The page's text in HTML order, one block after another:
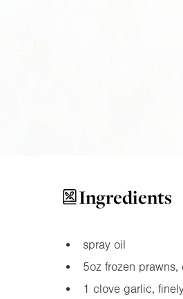
Ingredients
spray oil
5ozfrozen prawns,
1 clove garlic,